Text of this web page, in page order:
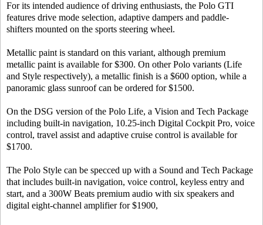
For its intended audience of driving enthusiasts, the Polo GTI
features drive mode selection, adaptive dampers and paddle-
shifters mounted on the sports steering wheel.
Metallic paint is standard on this variant, although premium
metallic paint is available for $300. On other Polo variants (Life
and Style respectively), a metallic finish is a $600 option, while a
panoramic glass sunroof can be ordered for $1500.
On the DSG version of the Polo Life, a Vision and Tech Package
including built-in navigation, 10.25-inch Digital Cockpit Pro, voice
control, travel assist and adaptive cruise control is available for
$1700.
The Polo Style can be specced up with a Sound and Tech Package
that includes built-in navigation, voice control, keyless entry and
start, and a 300W Beats premium audio with six speakers and
digital eight-channel amplifier for $1900,